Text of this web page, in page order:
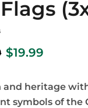
price
Current price
$19.99
and heritage
symbols of the